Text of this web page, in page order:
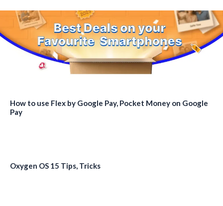
How to use Flex by Google Pay, Pocket Money on Google
Pay
Oxygen OS 15 Tips, Tricks